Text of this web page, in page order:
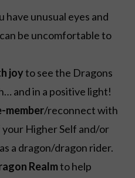
have unusual eyes and
be uncomfortable to
joyto see the Dragons
and in a positive light!
member/reconnect with
Higher Self and/or
a dragon/dragon rider.
Realmto help